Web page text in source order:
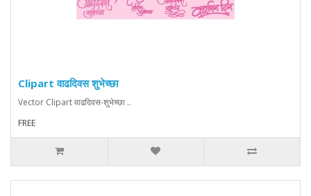
Clipart वाढदिवस शुभेच्छा
Vector Clipart वाढदिवस-शुभेच्छा ..
FREE